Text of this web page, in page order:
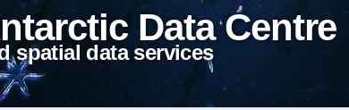
Data Centre
spatial data services